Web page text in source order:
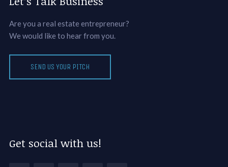
Are you a real estate entrepreneur?
We would like to hear from you.
SEND US YOUR PITCH
Get social with us!